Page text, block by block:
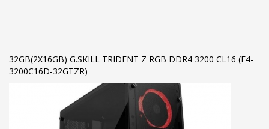
32GB(2X16GB) G.SKILL TRIDENT Z RGB DDR4 3200 CL16 (F4-
3200C16D-32GTZR)